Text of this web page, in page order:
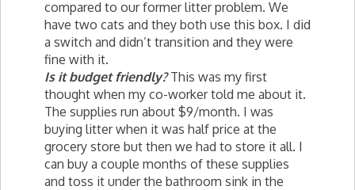
compared to our former litter problem. We
have two cats and they both use this box. I did
a switch and didn’t transition and they were
fine with it.
Is it budget friendly?This was my first
thought when my co-worker told me about it.
The supplies run about $9/month. I was
buying litter when it was half price at the
grocery store but then we had to store it all. I
can buy a couple months of these supplies
and toss it under the bathroom sink in the